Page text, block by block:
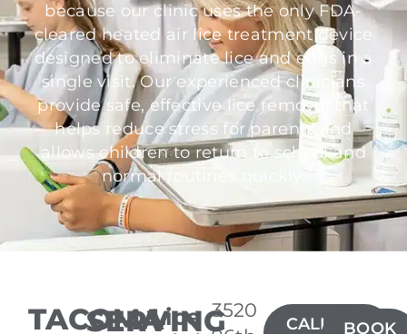
because our clinic uses the only FDA-
cleared heated air lice treatment device
designed to eliminate lice and eggs in a
single visit. Our experienced clinicians
provide safe, effective lice removal that
helps reduce stress for parents and
allows children to return to school and
normal routines quickly.
TACOMA
SERVING
Lice 3520
CALL(253)BOOK